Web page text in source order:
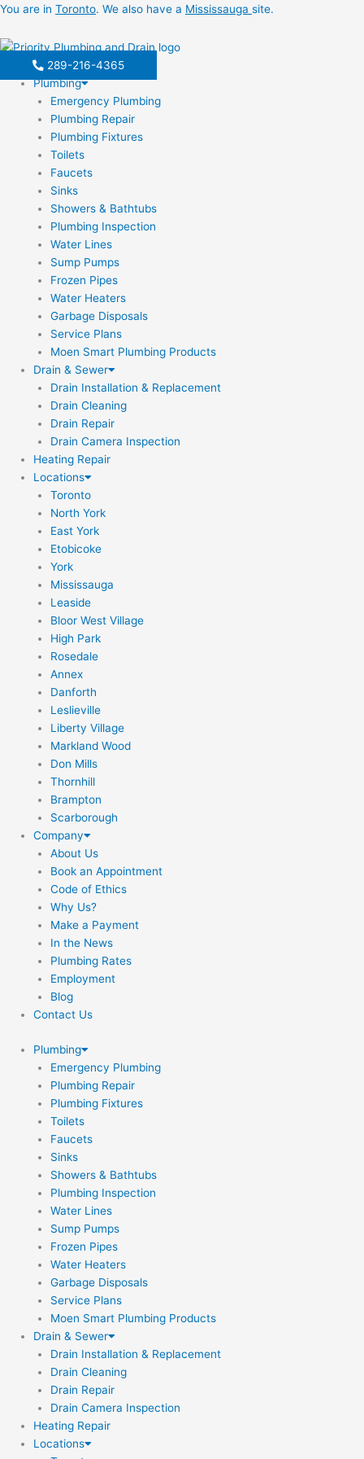
Skip
content
You are in Toronto. We also have a Mississauga site.
289-216-4365
Plumbing
Emergency Plumbing
Plumbing Repair
Plumbing Fixtures
Toilets
Faucets
Sinks
Showers & Bathtubs
Plumbing Inspection
Water Lines
Sump Pumps
Frozen Pipes
Water Heaters
Garbage Disposals
Service Plans
Moen Smart Plumbing Products
Drain & Sewer
Drain Installation & Replacement
Drain Cleaning
Drain Repair
Drain Camera Inspection
Heating Repair
Locations
Toronto
North York
East York
Etobicoke
York
Mississauga
Leaside
Bloor West Village
High Park
Rosedale
Annex
Danforth
Leslieville
Liberty Village
Markland Wood
Don Mills
Thornhill
Brampton
Scarborough
Company
About Us
Book an Appointment
Code of Ethics
Why Us?
Make a Payment
In the News
Plumbing Rates
Employment
Blog
Contact Us
Plumbing
Emergency Plumbing
Plumbing Repair
Plumbing Fixtures
Toilets
Faucets
Sinks
Showers & Bathtubs
Plumbing Inspection
Water Lines
Sump Pumps
Frozen Pipes
Water Heaters
Garbage Disposals
Service Plans
Moen Smart Plumbing Products
Drain & Sewer
Drain Installation & Replacement
Drain Cleaning
Drain Repair
Drain Camera Inspection
Heating Repair
Locations